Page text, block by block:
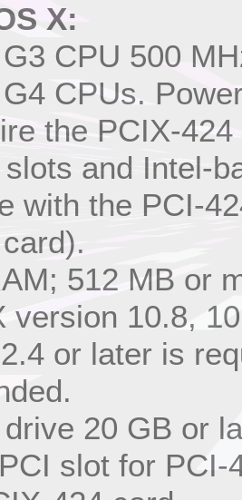
X:
CPU 500
CPUs.
the PCIX-
and Intel-
with the PCI-
512 MB or
version 10.8,
or later is
20 GB or
slot for